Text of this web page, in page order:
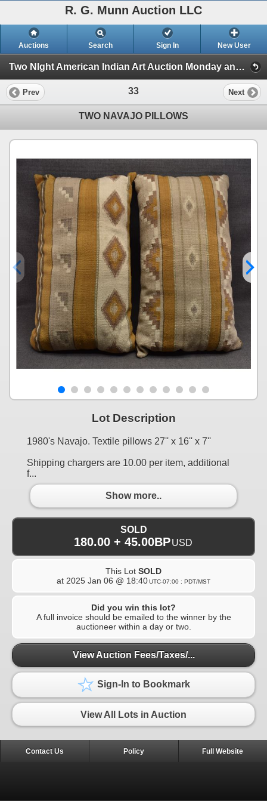
R. G. Munn Auction LLC
Auctions Search Sign In New User
Two NIght American Indian Art Auction Monday and Tuesday, Jan 6th and 7th 2025 (Session 1)
Prev 33 Next
TWO NAVAJO PILLOWS
Lot Description
1980's Navajo. Textile pillows 27'' x 16'' x 7''
Shipping chargers are 10.00 per item, additional
f...
Show more..
SOLD
180.00 + 45.00BP USD
This Lot SOLD
at 2025 Jan 06 @ 18:40UTC-07:00 : PDT/MST
Did you win this lot?
A full invoice should be emailed to the winner by the
auctioneer within a day or two.
View Auction Fees/Taxes/...
Sign-In to Bookmark
View All Lots in Auction
Contact Us Policy Full Website